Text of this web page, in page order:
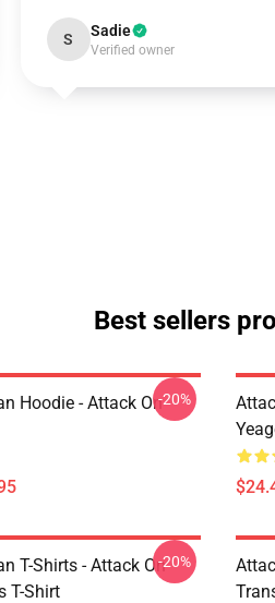
S Sadie
Verified owner
Best sellers
Hoodie - Attack On-20%
T-Shirts - Attack On
T-Shirt
-20%